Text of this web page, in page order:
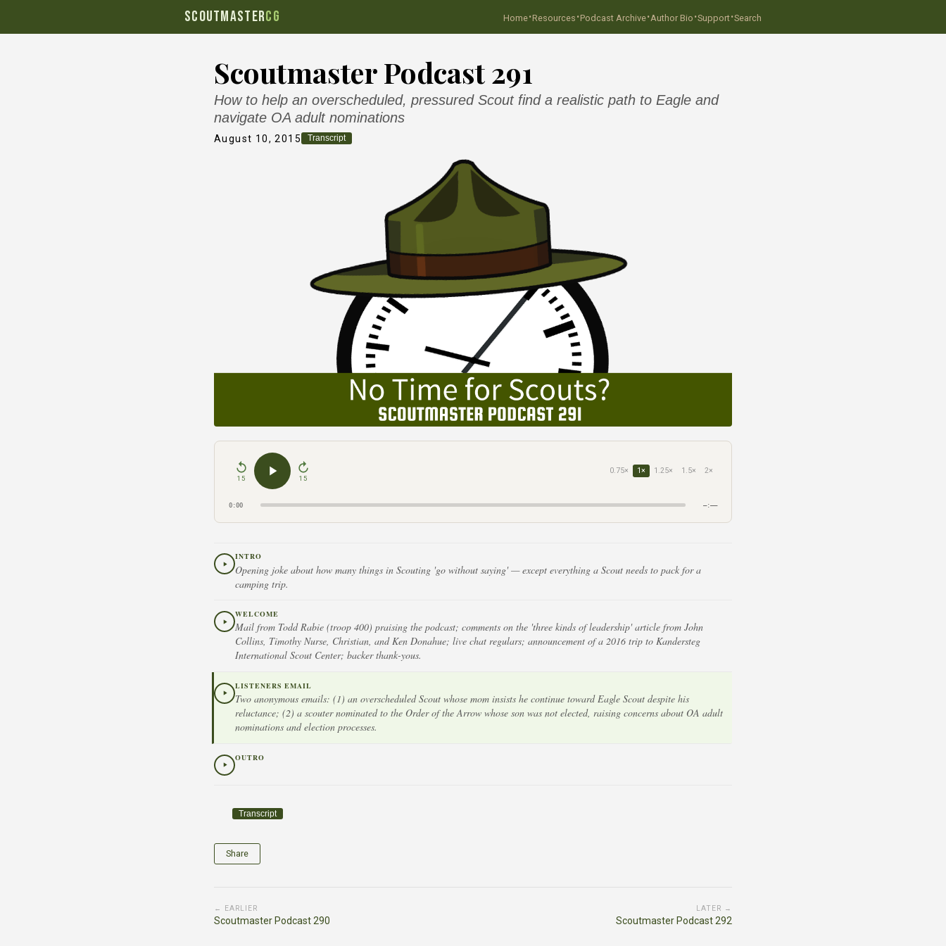
SCOUTMASTERCG Home·Resources ·Podcast Archive·Author Bio ·Support·Search
Scoutmaster Podcast 291
How to help an overscheduled, pressured Scout find a realistic path to Eagle and
navigate OA adult nominations
August 10, 2015 Transcript
15 15
0.75× 1× 1.25× 1.5× 2×
0:00 –:––
INTRO
Opening joke about how many things in Scouting 'go without saying' — except everything a Scout needs to pack for a
camping trip.
WELCOME
Mail from Todd Rabie (troop 400) praising the podcast; comments on the 'three kinds of leadership' article from John
Collins, Timothy Nurse, Christian, and Ken Donahue; live chat regulars; announcement of a 2016 trip to Kandersteg
International Scout Center; backer thank-yous.
LISTENERS EMAIL
Two anonymous emails: (1) an overscheduled Scout whose mom insists he continue toward Eagle Scout despite his
reluctance; (2) a scouter nominated to the Order of the Arrow whose son was not elected, raising concerns about OA adult
nominations and election processes.
OUTRO
Transcript
Share
← EARLIER
Scoutmaster Podcast 290
LATER →
Scoutmaster Podcast 292